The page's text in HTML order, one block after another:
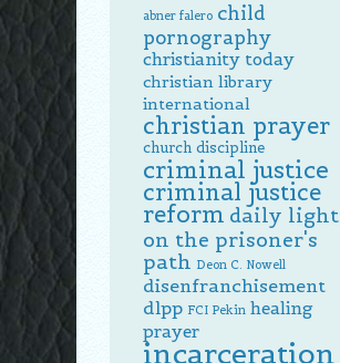
abner falero child
pornography
christianity today
christian library
international
christian prayer
church discipline
criminal justice
criminal justice
reform daily light
on the prisoner's
path Deon C. Nowell
disenfranchisement
dlpp FCI Pekin healing
prayer
incarceration